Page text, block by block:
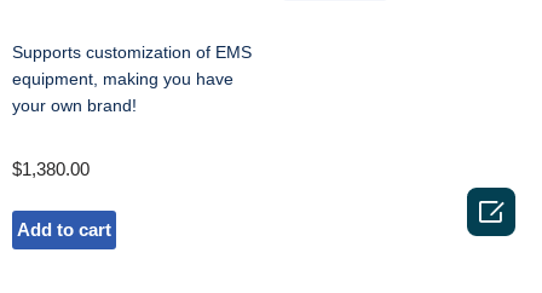
Supports customization of EMS
equipment, making you have
your own brand!
$1,380.00
Add to cart 